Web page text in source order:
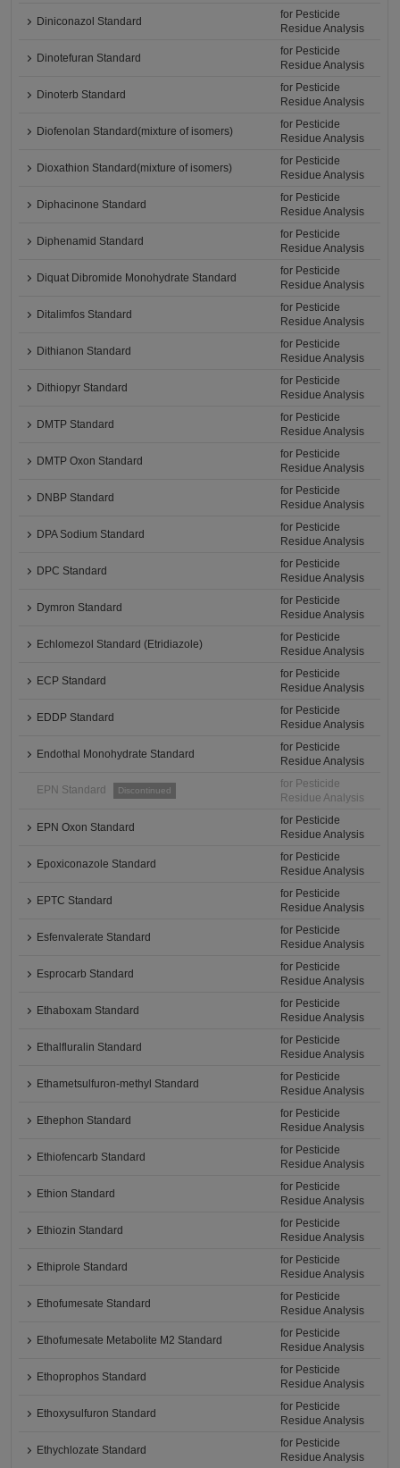
Diniconazol Standard
for Pesticide
Residue Analysis
Dinotefuran Standard
for Pesticide
Residue Analysis
Dinoterb Standard
for Pesticide
Residue Analysis
Diofenolan Standard(mixture of isomers)
for Pesticide
Residue Analysis
Dioxathion Standard(mixture of isomers)
for Pesticide
Residue Analysis
Diphacinone Standard
for Pesticide
Residue Analysis
Diphenamid Standard
for Pesticide
Residue Analysis
Diquat Dibromide Monohydrate Standard
for Pesticide
Residue Analysis
Ditalimfos Standard
for Pesticide
Residue Analysis
Dithianon Standard
for Pesticide
Residue Analysis
Dithiopyr Standard
for Pesticide
Residue Analysis
DMTP Standard
for Pesticide
Residue Analysis
DMTP Oxon Standard
for Pesticide
Residue Analysis
DNBP Standard
for Pesticide
Residue Analysis
DPA Sodium Standard
for Pesticide
Residue Analysis
DPC Standard
for Pesticide
Residue Analysis
Dymron Standard
for Pesticide
Residue Analysis
Echlomezol Standard (Etridiazole)
for Pesticide
Residue Analysis
ECP Standard
for Pesticide
Residue Analysis
EDDP Standard
for Pesticide
Residue Analysis
Endothal Monohydrate Standard
for Pesticide
Residue Analysis
EPN Standard Discontinued
for Pesticide
Residue Analysis
EPN Oxon Standard
for Pesticide
Residue Analysis
Epoxiconazole Standard
for Pesticide
Residue Analysis
EPTC Standard
for Pesticide
Residue Analysis
Esfenvalerate Standard
for Pesticide
Residue Analysis
Esprocarb Standard
for Pesticide
Residue Analysis
Ethaboxam Standard
for Pesticide
Residue Analysis
Ethalfluralin Standard
for Pesticide
Residue Analysis
Ethametsulfuron-methyl Standard
for Pesticide
Residue Analysis
Ethephon Standard
for Pesticide
Residue Analysis
Ethiofencarb Standard
for Pesticide
Residue Analysis
Ethion Standard
for Pesticide
Residue Analysis
Ethiozin Standard
for Pesticide
Residue Analysis
Ethiprole Standard
for Pesticide
Residue Analysis
Ethofumesate Standard
for Pesticide
Residue Analysis
Ethofumesate Metabolite M2 Standard
for Pesticide
Residue Analysis
Ethoprophos Standard
for Pesticide
Residue Analysis
Ethoxysulfuron Standard
for Pesticide
Residue Analysis
Ethychlozate Standard
for Pesticide
Residue Analysis